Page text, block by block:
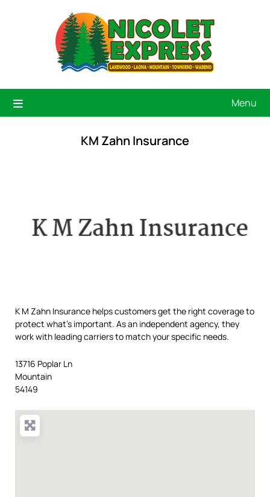
Menu
KM Zahn Insurance
K M Zahn Insurance helps customers get the right coverage to
protect what’s important. As an independent agency, they
work with leading carriers to match your specific needs.
13716 Poplar Ln
Mountain
54149